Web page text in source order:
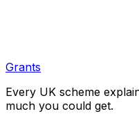
Grants
Every UK scheme
much you could get.